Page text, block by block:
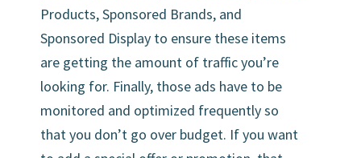
Products, Sponsored Brands, and
Sponsored Display to ensure these items
are getting the amount of traffic you’re
looking for. Finally, those ads have to be
monitored and optimized frequently so
that you don’t go over budget. If you want